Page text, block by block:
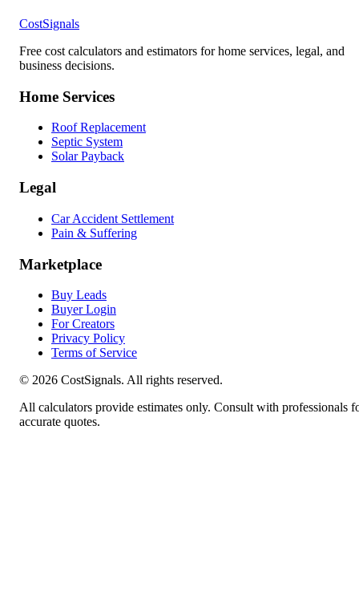
CostSignals
Free cost calculators and estimators for home services, legal, and
business decisions.
Home Services
Roof Replacement
Septic System
Solar Payback
Legal
Car Accident Settlement
Pain & Suffering
Marketplace
Buy Leads
Buyer Login
For Creators
Privacy Policy
Terms of Service
© 2026 CostSignals. All rights reserved.
All calculators provide estimates only. Consult with professionals
accurate quotes.